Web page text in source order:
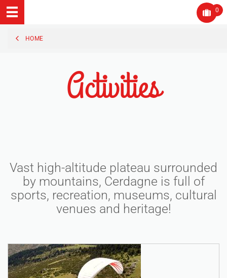
0
HOME
Activities
Vast high-altitude plateau surrounded
by mountains, Cerdagne is full of
sports, recreation, museums, cultural
venues and heritage!